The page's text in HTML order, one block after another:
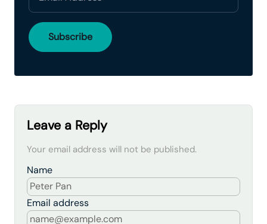
Leave a Reply
Your email address will not be published.
Name
Email address